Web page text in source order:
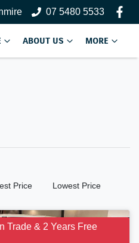
07 5480 5533
ABOUT US MORE
Price Lowest Price
Trade & 2 Years Free